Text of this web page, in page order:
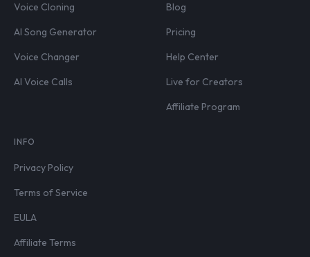
Voice Cloning
AI Song Generator
Voice Changer
AI Voice Calls
Blog
Pricing
Help Center
Live for Creators
Affiliate Program
INFO
Privacy Policy
Terms of Service
EULA
Affiliate Terms